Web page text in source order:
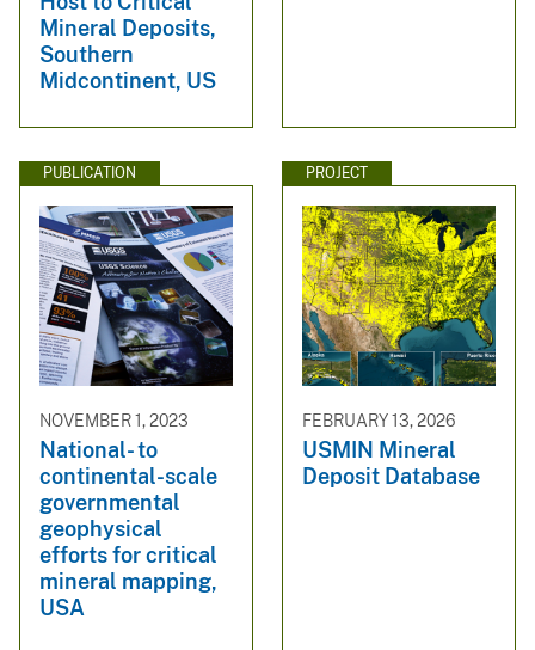
Mineral Deposits,
Southern
Midcontinent, US
PUBLICATION
NOVEMBER 1, 2023
National- to
continental-scale
governmental
geophysical
efforts for critical
mineral mapping,
USA
PROJECT
FEBRUARY 13, 2026
USMIN Mineral
Deposit Database